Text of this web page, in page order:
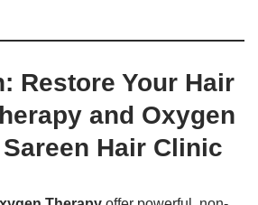
Restore Your Hair
and Oxygen
Hair Clinic